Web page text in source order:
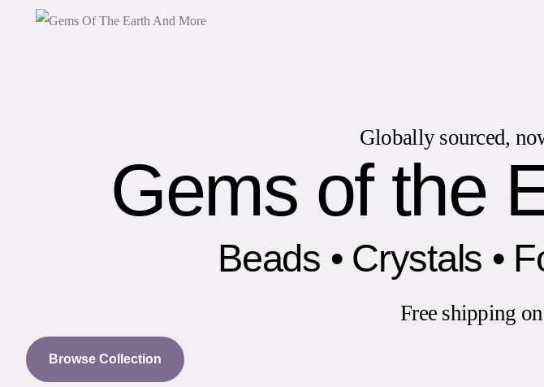
Globally sourced,
Gems of the
Beads • Crystals •
Free shipping
Browse Collection